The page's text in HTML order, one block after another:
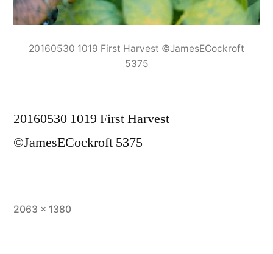
20160530 1019 First Harvest ©JamesECockroft
5375
20160530 1019 First Harvest
©JamesECockroft 5375
Full
2063 × 1380